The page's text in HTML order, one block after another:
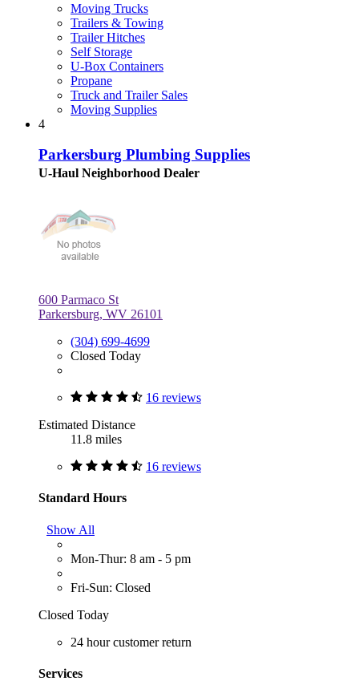
Moving Trucks
Trailers & Towing
Trailer Hitches
Self Storage
U-Box Containers
Propane
Truck and Trailer Sales
Moving Supplies
4
Parkersburg Plumbing Supplies
U-Haul Neighborhood Dealer
600 Parmaco St
Parkersburg, WV 26101
(304) 699-4699
Closed Today
16 reviews
Estimated Distance
11.8 miles
16 reviews
Standard Hours
Show All
Mon-Thur: 8 am - 5 pm
Fri-Sun: Closed
Closed Today
24 hour customer return
Services